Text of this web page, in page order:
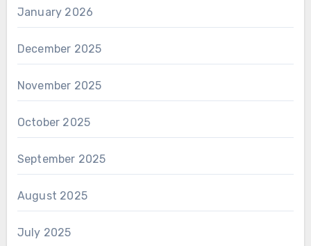
January 2026
December 2025
November 2025
October 2025
September 2025
August 2025
July 2025